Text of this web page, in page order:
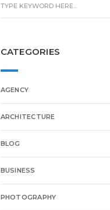
CATEGORIES
AGENCY
ARCHITECTURE
BLOG
BUSINESS
PHOTOGRAPHY